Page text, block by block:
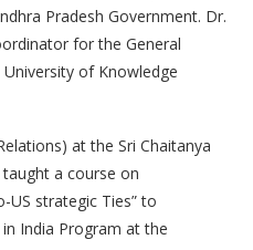
Pradesh Government. Dr.
for the General
of Knowledge
at the Sri Chaitanya
a course on
US strategic Ties” to
India Program at the